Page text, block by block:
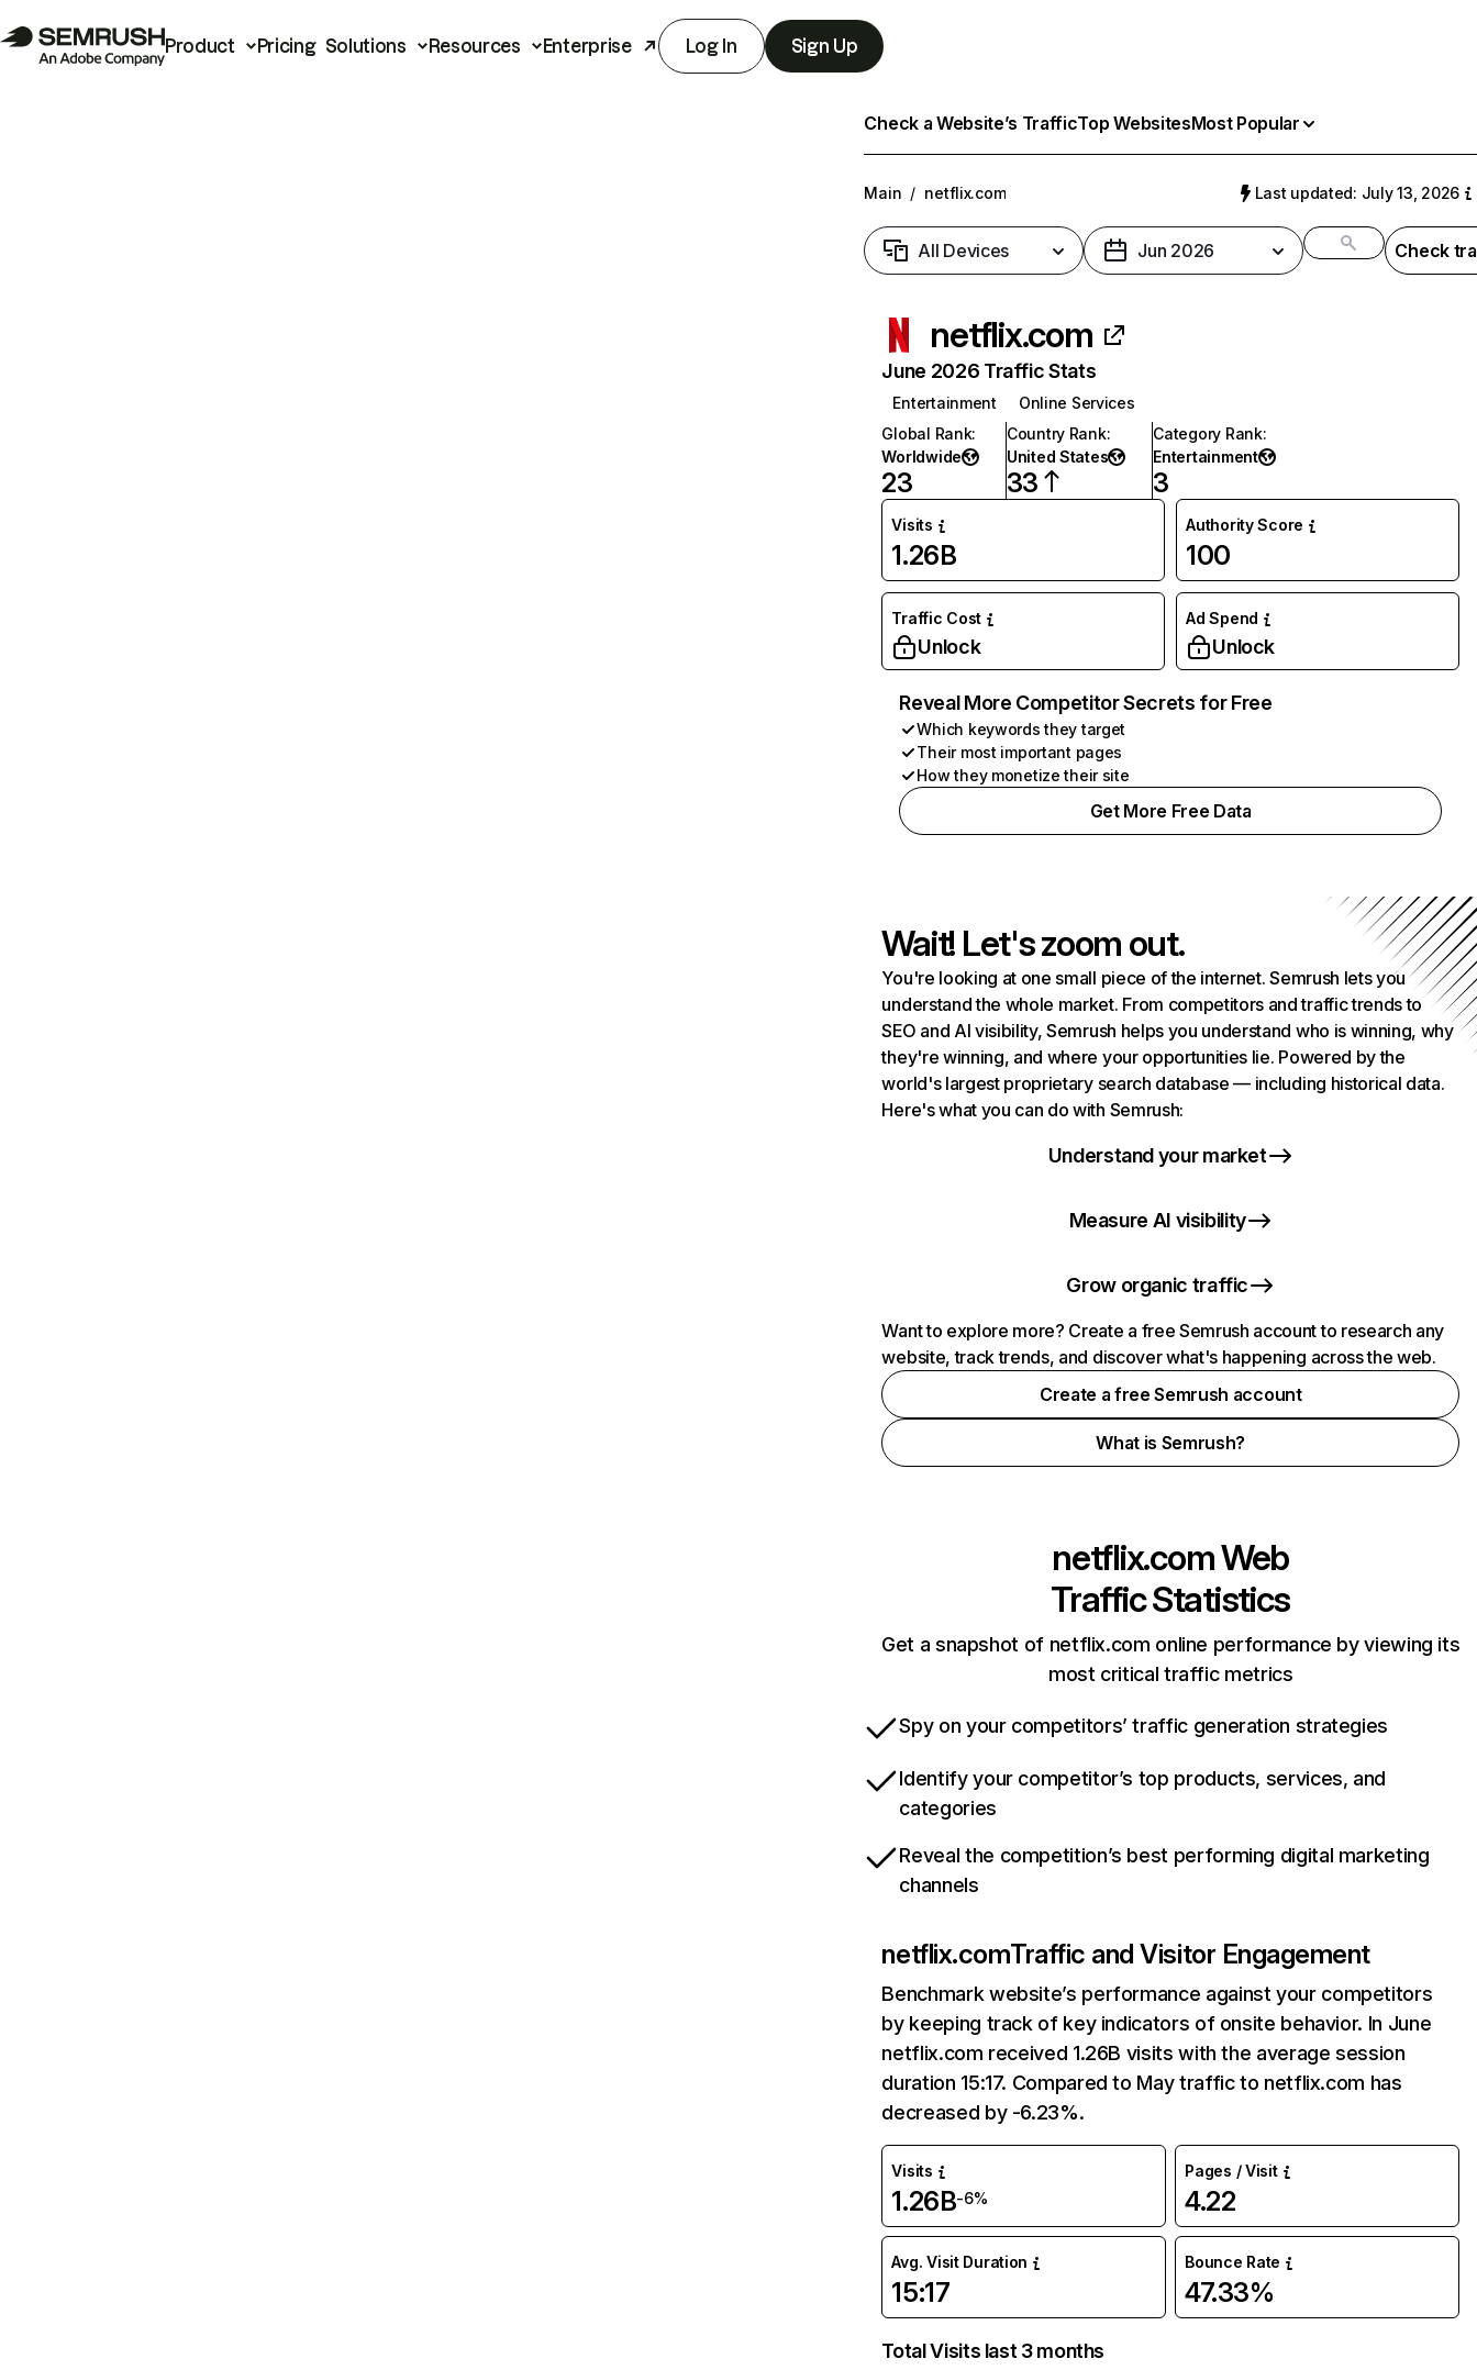
Product Pricing Solutions Resources Enterprise Log In Sign Up
Check a Website’s TrafficTop WebsitesMost Popular
Main / netflix.com Last updated: July 13, 2026
All Devices Jun 2026 Check
netflix.com
June 2026 Traffic Stats
Entertainment
Online Services
Global Rank:
Worldwide
23
Country Rank:
United States
33
Category Rank:
Entertainment
3
Visits
1.26B
Authority Score
100
Traffic Cost
Unlock
Ad Spend
Unlock
Reveal More Competitor Secrets for Free
Which keywords they target
Their most important pages
How they monetize their site
Get More Free Data
Wait! Let's zoom out.
You're looking at one small piece of the internet. Semrush lets you
understand the whole market. From competitors and traffic trends to
SEO and AI visibility, Semrush helps you understand who is winning, why
they're winning, and where your opportunities lie. Powered by the
world's largest proprietary search database — including historical data.
Here's what you can do with Semrush:
Understand your market
Measure AI visibility
Grow organic traffic
Want to explore more? Create a free Semrush account to research any
website, track trends, and discover what's happening across the web.
Create a free Semrush account
What is Semrush?
netflix.comWeb
Traffic Statistics
Get a snapshot of netflix.com online performance by viewing its
most critical traffic metrics
Spy on your competitors’ traffic generation strategies
Identify your competitor’s top products, services, and
categories
Reveal the competition’s best performing digital marketing
channels
netflix.comTraffic and Visitor Engagement
Benchmark website’s performance against your competitors
by keeping track of key indicators of onsite behavior. In June
netflix.com received 1.26B visits with the average session
duration 15:17. Compared to May traffic to netflix.com has
decreased by -6.23%.
Visits
1.26B-6%
Pages / Visit
4.22
Avg. Visit Duration
15:17
Bounce Rate
47.33%
Total Visits last 3 months